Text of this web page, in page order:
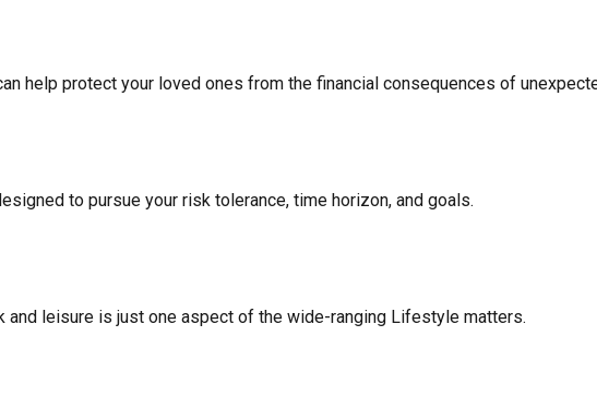
help protect your loved ones from the financial consequences of
to pursue your risk tolerance, time horizon, and goals.
and leisure is just one aspect of the wide-ranging Lifestyle matters.